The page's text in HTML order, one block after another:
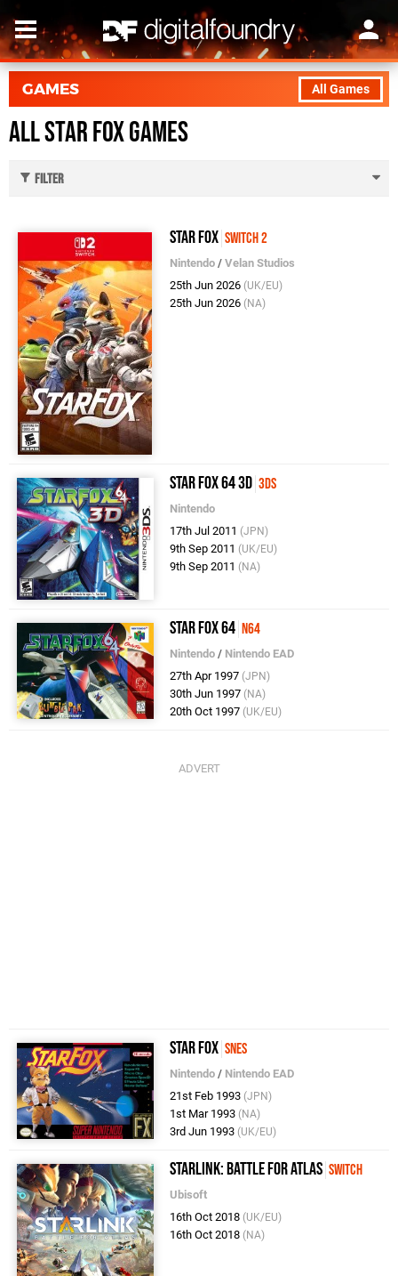
All Games
GAMES
All Star Fox Games
Filter
Star Fox Switch 2
Nintendo /Velan Studios
25th Jun 2026 (UK/EU)
25th Jun 2026 (NA)
Star Fox 64 3D 3DS
Nintendo
17th Jul 2011 (JPN)
9th Sep 2011 (UK/EU)
9th Sep 2011 (NA)
Star Fox 64 N64
Nintendo / Nintendo EAD
27th Apr 1997 (JPN)
30th Jun 1997 (NA)
20th Oct 1997 (UK/EU)
Star Fox SNES
Nintendo / Nintendo EAD
21st Feb 1993 (JPN)
1st Mar 1993 (NA)
3rd Jun 1993 (UK/EU)
Starlink: Battle for Atlas Switch
Ubisoft
16th Oct 2018 (UK/EU)
16th Oct 2018 (NA)